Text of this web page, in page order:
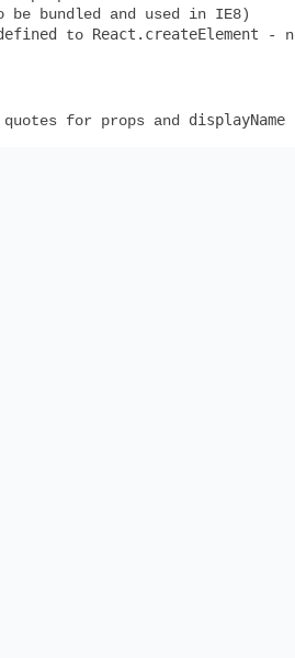
be bundled and used in IE8)
to React.createElement -
quotes for props and displayName